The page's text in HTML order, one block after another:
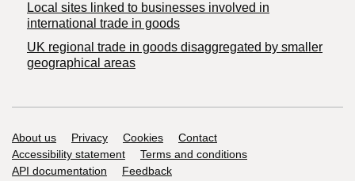
Local sites linked to businesses involved in
international trade in goods
UK regional trade in goods disaggregated by smaller
geographical areas
Support links
About us Privacy Cookies
Contact
Accessibility statement
Terms and conditions
API documentation
Feedback